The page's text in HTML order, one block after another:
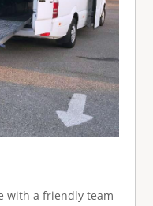
with a friendly team